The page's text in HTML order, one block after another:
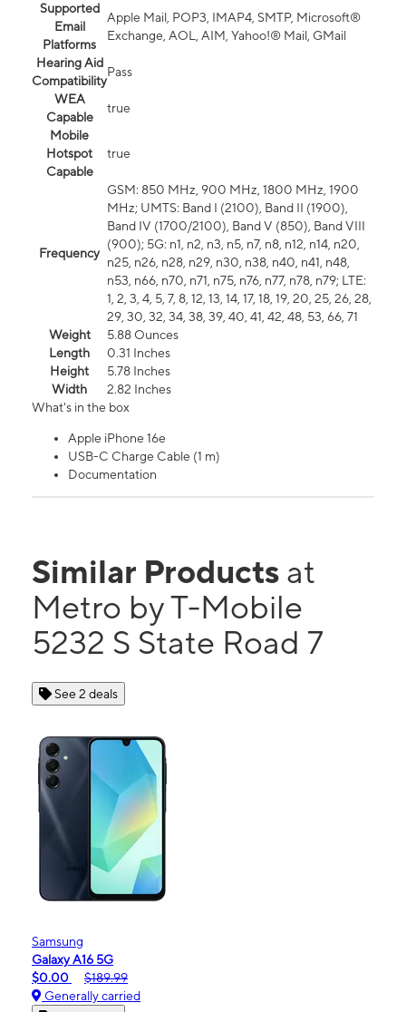
Supported
Email
Platforms
Apple Mail, POP3, IMAP4, SMTP, Microsoft®
Exchange, AOL, AIM, Yahoo!® Mail, GMail
Hearing Aid
Compatibility
Pass
WEA
Capable
true
Mobile
Hotspot
Capable
true
Frequency
GSM: 850 MHz, 900 MHz, 1800 MHz, 1900
MHz; UMTS: Band I (2100), Band II (1900),
Band IV (1700/2100), Band V (850), Band VIII
(900); 5G: n1, n2, n3, n5, n7, n8, n12, n14, n20,
n25, n26, n28, n29, n30, n38, n40, n41, n48,
n53, n66, n70, n71, n75, n76, n77, n78, n79; LTE:
1, 2, 3, 4, 5, 7, 8, 12, 13, 14, 17, 18, 19, 20, 25, 26, 28,
29, 30, 32, 34, 38, 39, 40, 41, 42, 48, 53, 66, 71
Weight
5.88 Ounces
Length
0.31 Inches
Height
5.78 Inches
Width
2.82 Inches
What's in the box
Apple iPhone 16e
USB-C Charge Cable (1 m)
Documentation
Similar Products at
Metro by T-Mobile
5232 S State Road 7
See 2 deals
Samsung
Galaxy A16 5G
$0.00
$189.99
Generally carried